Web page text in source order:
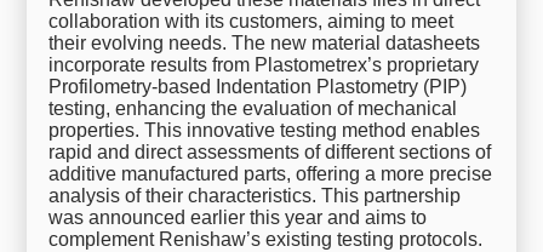
collaboration with its customers, aiming to meet
their evolving needs. The new material datasheets
incorporate results from Plastometrex’s proprietary
Profilometry-based Indentation Plastometry (PIP)
testing, enhancing the evaluation of mechanical
properties. This innovative testing method enables
rapid and direct assessments of different sections of
additive manufactured parts, offering a more precise
analysis of their characteristics. This partnership
was announced earlier this year and aims to
complement Renishaw’s existing testing protocols.